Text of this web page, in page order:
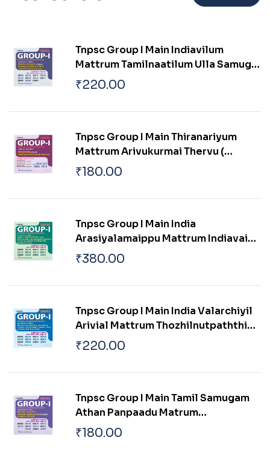
Tnpsc Group I Main Indiavilum
Mattrum Tamilnaatilum Ulla Samuga
Prachanaigal
₹220.00
Tnpsc Group I Main Thiranariyum
Mattrum Arivukurmai Thervu (
Aptitude & Mental Ability Test)
₹180.00
Tnpsc Group I Main India
Arasiyalamaippu Mattrum Indiavai
Pathikkakudiya Vakaiyil Ulagam
Pokku
₹380.00
Tnpsc Group I Main India Valarchiyil
Arivial Mattrum Thozhilnutpaththin
Pangu Mattrum Athan Thakkam
₹220.00
Tnpsc Group I Main Tamil Samugam
Athan Panpaadu Matrum
Parambariyam
₹180.00